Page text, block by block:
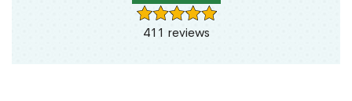
411 reviews